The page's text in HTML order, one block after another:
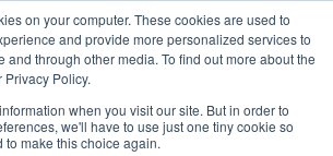
on your computer. These cookies are used to
and provide more personalized services to
and through other media. To find out more about the
Policy.
when you visit our site. But in order to
we'll have to use just one tiny cookie so
to make this choice again.
My Products